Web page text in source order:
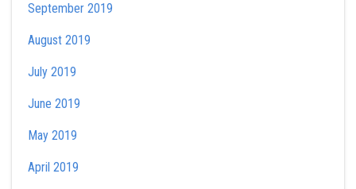
September 2019
August 2019
July 2019
June 2019
May 2019
April 2019